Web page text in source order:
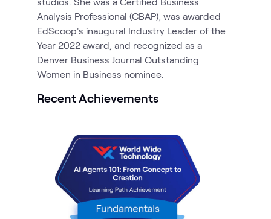
Analysis Professional (CBAP), was awarded
EdScoop's inaugural Industry Leader of the
Year 2022 award, and recognized as a
Denver Business Journal Outstanding
Recent Achievements